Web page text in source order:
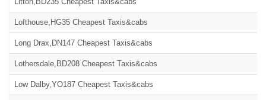
Lofthouse,HG35 Cheapest Taxis&cabs
Long Drax,DN147 Cheapest Taxis&cabs
Lothersdale,BD208 Cheapest Taxis&cabs
Low Dalby,YO187 Cheapest Taxis&cabs